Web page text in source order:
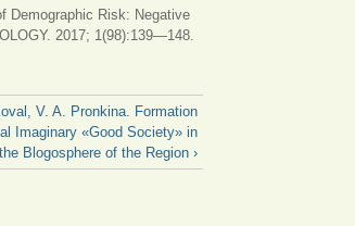
Demographic Risk: Negative
2017; 1(98):139—148.
V. A. Pronkina. Formation
Imaginary «Good Society» in
the Blogosphere of the Region ›